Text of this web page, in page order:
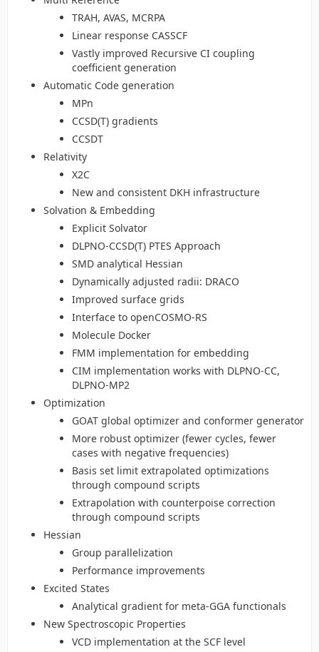
TRAH, AVAS, MCRPA
Linear response CASSCF
Vastly improved Recursive CI coupling
coefficient generation
Automatic Code generation
MPn
CCSD(T) gradients
CCSDT
Relativity
X2C
New and consistent DKH infrastructure
Solvation & Embedding
Explicit Solvator
DLPNO-CCSD(T) PTES Approach
SMD analytical Hessian
Dynamically adjusted radii: DRACO
Improved surface grids
Interface to openCOSMO-RS
Molecule Docker
FMM implementation for embedding
CIM implementation works with DLPNO-CC,
DLPNO-MP2
Optimization
GOAT global optimizer and conformer generator
More robust optimizer (fewer cycles, fewer
cases with negative frequencies)
Basis set limit extrapolated optimizations
through compound scripts
Extrapolation with counterpoise correction
through compound scripts
Hessian
Group parallelization
Performance improvements
Excited States
Analytical gradient for meta-GGA functionals
New Spectroscopic Properties
VCD implementation at the SCF level